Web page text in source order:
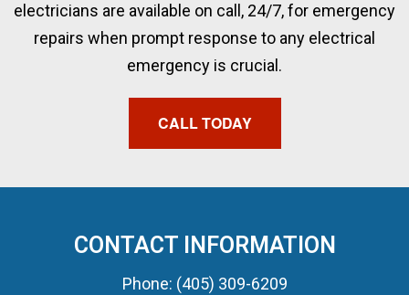
electricians are available on call, 24/7, for emergency
repairs when prompt response to any electrical
emergency is crucial.
CALL TODAY
CONTACT INFORMATION
Phone: (405) 309-6209